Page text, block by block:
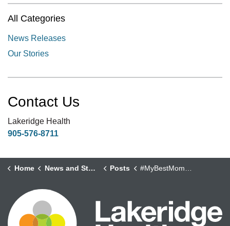
All Categories
News Releases
Our Stories
Contact Us
Lakeridge Health
905-576-8711
Home News and Stories Posts #MyBestMoments - Chris Cull, Peer Support Specialist